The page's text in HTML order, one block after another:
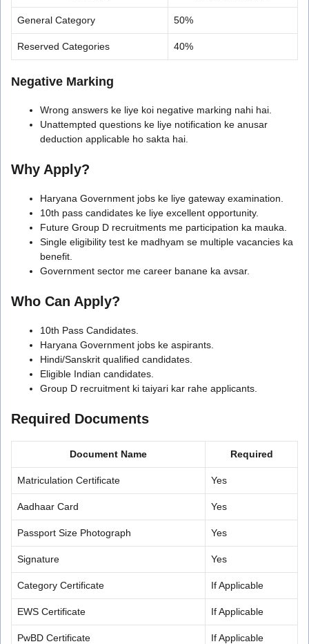
General Category 50%
Reserved Categories 40%
Negative Marking
Wrong answers ke liye koi negative marking nahi hai.
Unattempted questions ke liye notification ke anusar
deduction applicable ho sakta hai.
Why Apply?
Haryana Government jobs ke liye gateway examination.
10th pass candidates ke liye excellent opportunity.
Future Group D recruitments me participation ka mauka.
Single eligibility test ke madhyam se multiple vacancies ka
benefit.
Government sector me career banane ka avsar.
Who Can Apply?
10th Pass Candidates.
Haryana Government jobs ke aspirants.
Hindi/Sanskrit qualified candidates.
Eligible Indian candidates.
Group D recruitment ki taiyari kar rahe applicants.
Required Documents
Document Name Required
Matriculation Certificate Yes
Aadhaar Card Yes
Passport Size Photograph Yes
Signature Yes
Category Certificate If Applicable
EWS Certificate If Applicable
PwBD Certificate If Applicable